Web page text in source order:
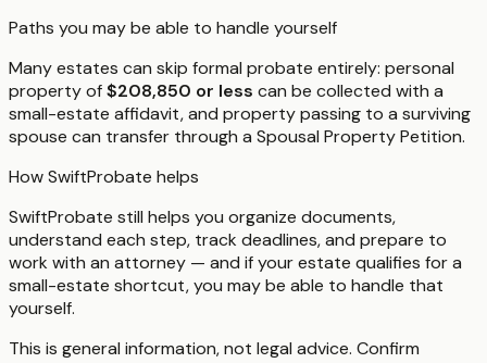
Paths you may be able to handle yourself
Many estates can skip formal probate entirely: personal
property of$208,850 or less can be collected with a
small-estate affidavit, and property passing to a surviving
spouse can transfer through a Spousal Property Petition.
How SwiftProbate helps
SwiftProbate still helps you organize documents,
understand each step, track deadlines, and prepare to
work with an attorney — and if your estate qualifies for a
small-estate shortcut, you may be able to handle that
yourself.
This is general information, not legal advice. Confirm